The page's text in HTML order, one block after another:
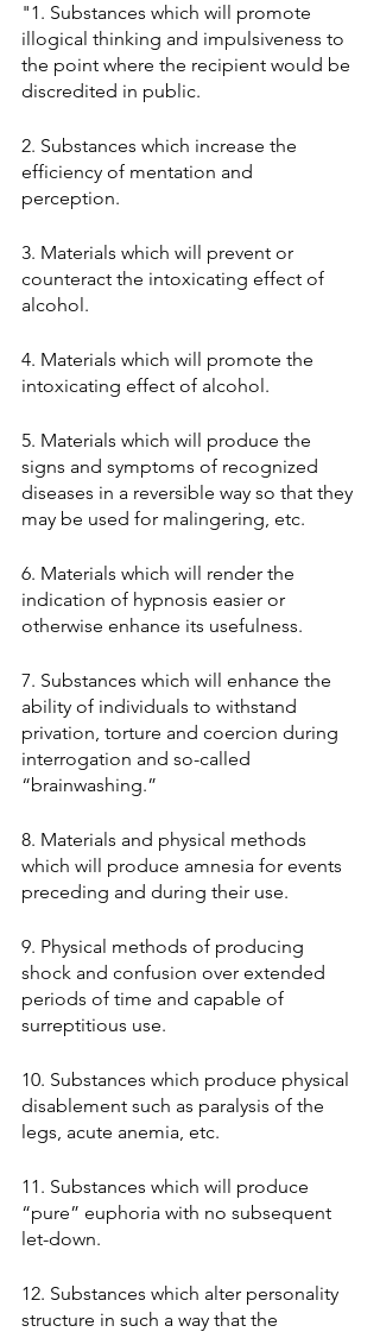
"1. Substances which will promote
illogical thinking and impulsiveness to
the point where the recipient would be
discredited in public.
2. Substances which increase the
efficiency of mentation and
perception.
3. Materials which will prevent or
counteract the intoxicating effect of
alcohol.
4. Materials which will promote the
intoxicating effect of alcohol.
5. Materials which will produce the
signs and symptoms of recognized
diseases in a reversible way so that they
may be used for malingering, etc.
6. Materials which will render the
indication of hypnosis easier or
otherwise enhance its usefulness.
7. Substances which will enhance the
ability of individuals to withstand
privation, torture and coercion during
interrogation and so-called
“brainwashing.”
8. Materials and physical methods
which will produce amnesia for events
preceding and during their use.
9. Physical methods of producing
shock and confusion over extended
periods of time and capable of
surreptitious use.
10. Substances which produce physical
disablement such as paralysis of the
legs, acute anemia, etc.
11. Substances which will produce
“pure” euphoria with no subsequent
let-down.
12. Substances which alter personality
structure in such a way that the